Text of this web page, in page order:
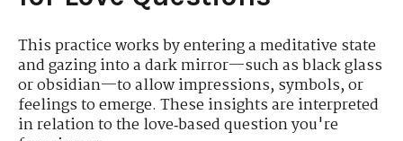
This practice works by entering a meditative state
and gazing into a dark mirror—such as black glass
or obsidian—to allow impressions, symbols, or
feelings to emerge. These insights are interpreted
in relation to the love‑based question you're